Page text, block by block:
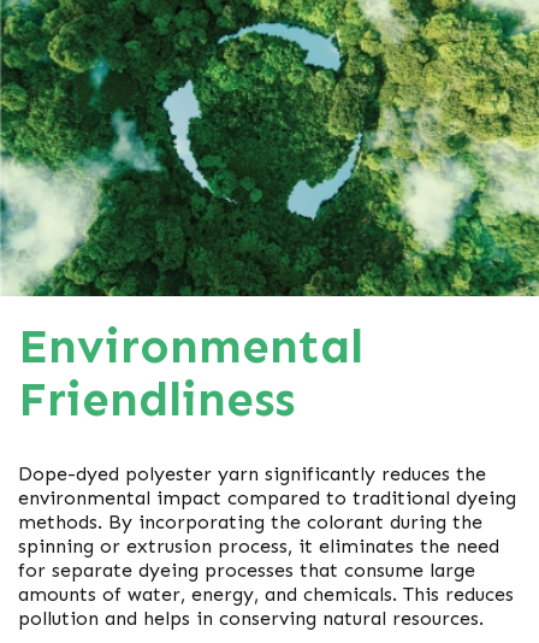
Environmental
Friendliness
Dope-dyed polyester yarn significantly reduces the
environmental impact compared to traditional dyeing
methods. By incorporating the colorant during the
spinning or extrusion process, it eliminates the need
for separate dyeing processes that consume large
amounts of water, energy, and chemicals. This reduces
pollution and helps in conserving natural resources.